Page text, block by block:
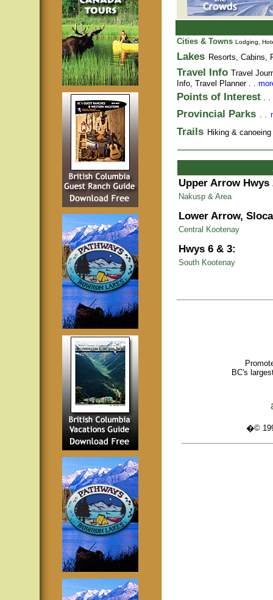
Cities & Towns Lodging,
Lakes Resorts, Cabins,
Travel Info Travel
Info, Travel Planner. .
Points of Interest . .
Provincial Parks . .
Trails Hiking &
Upper Arrow Hwys
Nakusp & Area
Lower Arrow,
Central Kootenay
Hwys 6 & 3:
South Kootenay
BC's
�©